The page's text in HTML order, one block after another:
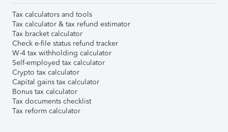
Tax calculators and tools
Tax calculator & tax refund estimator
Tax bracket calculator
Check e-file status refund tracker
W-4 tax withholding calculator
Self-employed tax calculator
Crypto tax calculator
Capital gains tax calculator
Bonus tax calculator
Tax documents checklist
Tax reform calculator